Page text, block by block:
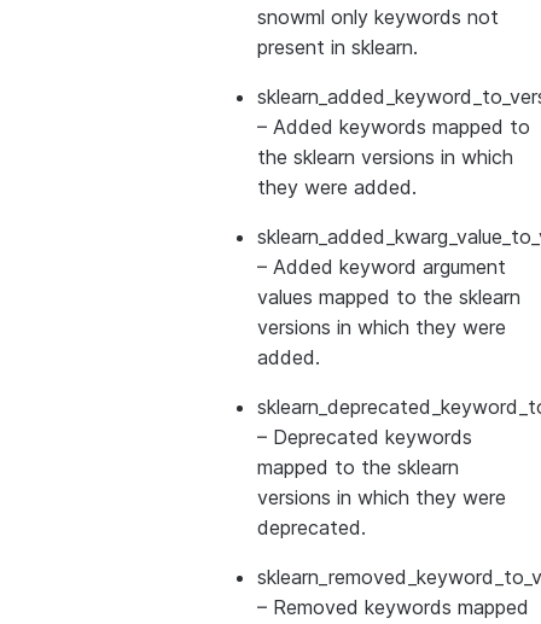
snowml only keywords not
present in sklearn.
– Added keywords mapped to
the sklearn versions in which
they were added.
– Added keyword argument
values mapped to the sklearn
versions in which they were
added.
– Deprecated keywords
mapped to the sklearn
versions in which they were
deprecated.
– Removed keywords mapped